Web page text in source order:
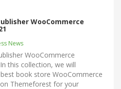
WooCommerce
News
WooCommerce
this collection, we will
book store WooCommerce
Themeforest for your